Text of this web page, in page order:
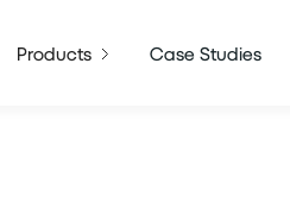
Products Case Studies